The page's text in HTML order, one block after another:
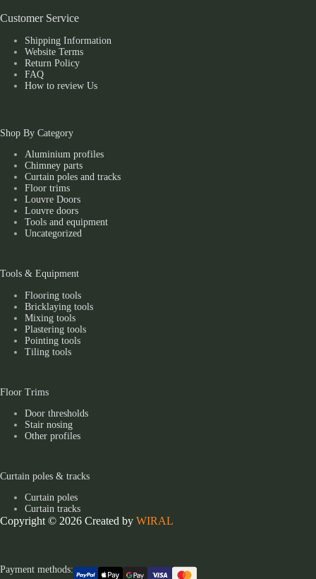
Customer Service
Shipping Information
Website Terms
Return Policy
FAQ
How to review Us
Shop By Category
Aluminium profiles
Chimney parts
Curtain poles and tracks
Floor trims
Louvre Doors
Louvre doors
Tools and equipment
Uncategorized
Tools & Equipment
Flooring tools
Bricklaying tools
Mixing tools
Plastering tools
Pointing tools
Tiling tools
Floor Trims
Door thresholds
Stair nosing
Other profiles
Curtain poles & tracks
Curtain poles
Curtain tracks
Copyright © 2026 Created by WIRAL
Payment methods: